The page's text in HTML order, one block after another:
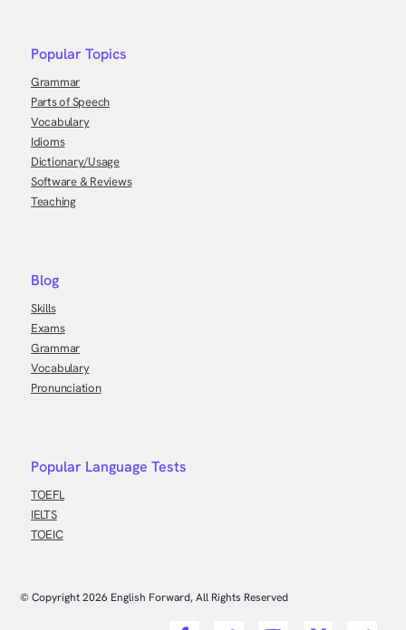
Popular Topics
Grammar
Parts of Speech
Vocabulary
Idioms
Dictionary/Usage
Software & Reviews
Teaching
Blog
Skills
Exams
Grammar
Vocabulary
Pronunciation
Popular Language Tests
TOEFL
IELTS
TOEIC
© Copyright2026 English Forward, All Rights Reserved